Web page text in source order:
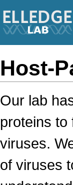
Host-
Our lab
proteins to
viruses.
of viruses